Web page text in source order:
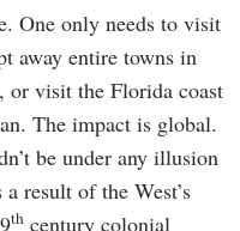
One only needs to visit
away entire towns in
or visit the Florida coast
The impact is global.
be under any illusion
result of the West’s
th century colonial